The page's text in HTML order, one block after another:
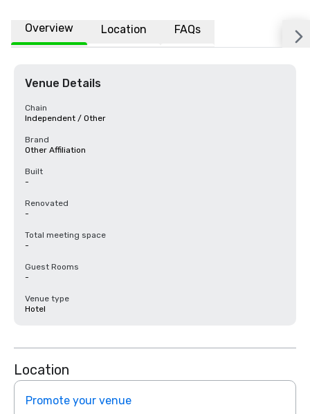
Overview Location FAQs
Venue Details
Chain
Independent / Other
Brand
Other Affiliation
Built
-
Renovated
-
Total meeting space
-
Guest Rooms
-
Venue type
Hotel
Location
Promote your venue